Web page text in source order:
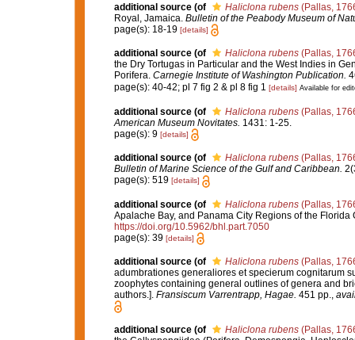
additional source (of Haliclona rubens(Pallas,
Royal, Jamaica. Bulletin of the Peabody Museum of
page(s): 18-19 [details]
additional source (of Haliclona rubens(Pallas,
the Dry Tortugas in Particular and the West Indies in
Porifera. Carnegie Institute of Washington Publication.
page(s): 40-42; pl 7 fig 2 & pl 8 fig 1 [details] Available for
additional source (of Haliclona rubens(Pallas,
American Museum Novitates. 1431: 1-25.
page(s): 9 [details]
additional source (of Haliclona rubens(Pallas,
Bulletin of Marine Science of the Gulf and Caribbean.
page(s): 519 [details]
additional source (of Haliclona rubens(Pallas,
Apalache Bay, and Panama City Regions of the Florida
https://doi.org/10.5962/bhl.part.7050
page(s): 39 [details]
additional source (of Haliclona rubens(Pallas,
adumbrationes generaliores et specierum cognitarum
zoophytes containing general outlines of genera and
authors.]. Fransiscum Varrentrapp, Hagae. 451 pp.,
additional source (of Haliclona rubens(Pallas,